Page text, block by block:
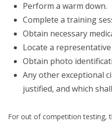
Perform a warm down.
Complete a training
Obtain necessary
Locate a
Obtain photo
Any other exceptional
justified, and which
For out of competition testing,